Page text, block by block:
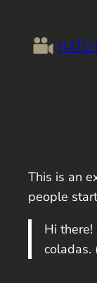
content
This is an
people
Hi
coladas.